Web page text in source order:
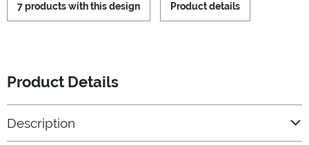
7 products with this design Product details
Product Details
Description